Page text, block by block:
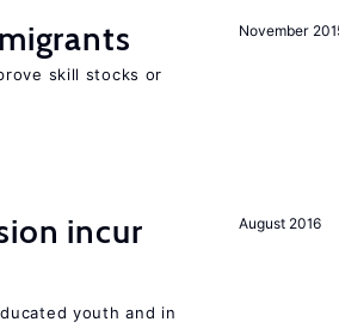
November
skill stocks or
August 2016
incur
youth and in